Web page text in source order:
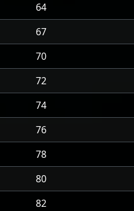
64
67
70
72
74
76
78
80
82